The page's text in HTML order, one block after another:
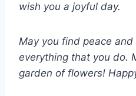
wish you a joyful day.
May you find peace and
everything that you do.
garden of flowers!